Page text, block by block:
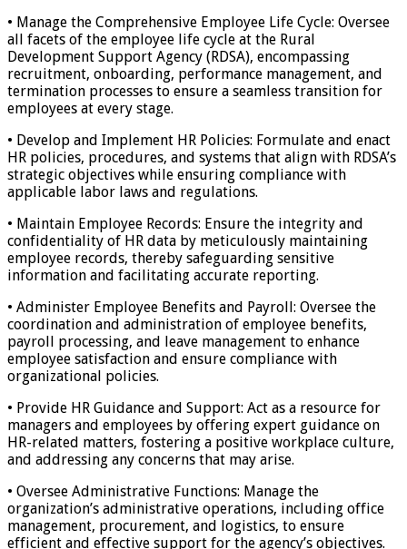
• Manage the Comprehensive Employee Life Cycle: Oversee
all facets of the employee life cycle at the Rural
Development Support Agency (RDSA), encompassing
recruitment, onboarding, performance management, and
termination processes to ensure a seamless transition for
employees at every stage.
• Develop and Implement HR Policies: Formulate and enact
HR policies, procedures, and systems that align with RDSA’s
strategic objectives while ensuring compliance with
applicable labor laws and regulations.
• Maintain Employee Records: Ensure the integrity and
confidentiality of HR data by meticulously maintaining
employee records, thereby safeguarding sensitive
information and facilitating accurate reporting.
• Administer Employee Benefits and Payroll: Oversee the
coordination and administration of employee benefits,
payroll processing, and leave management to enhance
employee satisfaction and ensure compliance with
organizational policies.
• Provide HR Guidance and Support: Act as a resource for
managers and employees by offering expert guidance on
HR-related matters, fostering a positive workplace culture,
and addressing any concerns that may arise.
• Oversee Administrative Functions: Manage the
organization’s administrative operations, including office
management, procurement, and logistics, to ensure
efficient and effective support for the agency’s objectives.